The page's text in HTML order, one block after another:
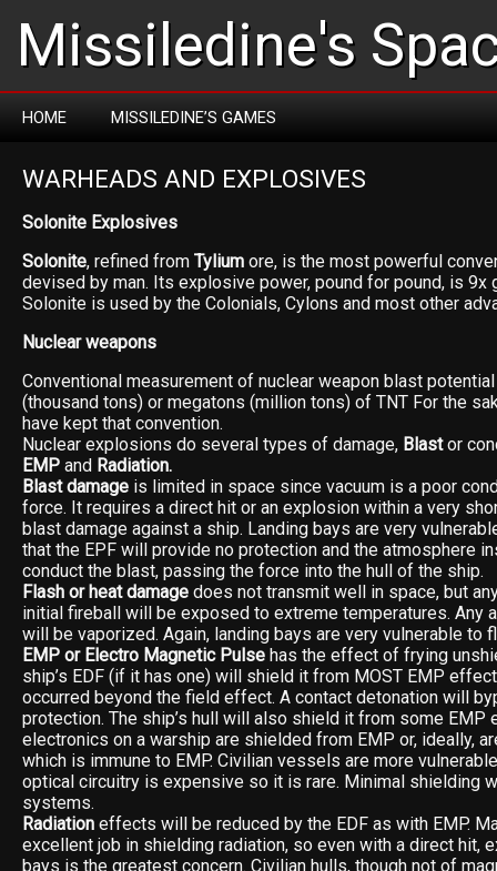
Missiledine's
HOME MISSILEDINE’S GAMES
WARHEADS AND EXPLOSIVES
Solonite Explosives
Solonite, refined from Tylium ore, is the most powerful
devised by man. Its explosive power, pound for pound, is 9x
Solonite is used by the Colonials, Cylons and most other
Nuclear weapons
Conventional measurement of nuclear weapon blast
(thousand tons) or megatons (million tons) of TNT For the
have kept that convention.
Nuclear explosions do several types of damage, Blastor
EMP and Radiation.
Blast damage is limited in space since vacuum is a poor
force. It requires a direct hit or an explosion within a very
blast damage against a ship. Landing bays are very
that the EPF will provide no protection and the atmosphere
conduct the blast, passing the force into the hull of the ship.
Flash or heat damage does not transmit well in space, but
initial fireball will be exposed to extreme temperatures. Any
will be vaporized. Again, landing bays are very vulnerable to
EMP or Electro Magnetic Pulse has the effect of frying
ship’s EDF (if it has one) will shield it from MOST EMP
occurred beyond the field effect. A contact detonation will
protection. The ship’s hull will also shield it from some EMP
electronics on a warship are shielded from EMP or, ideally,
which is immune to EMP. Civilian vessels are more
optical circuitry is expensive so it is rare. Minimal shielding
systems.
Radiation effects will be reduced by the EDF as with EMP.
excellent job in shielding radiation, so even with a direct hit,
bays is the greatest concern. Civilian hulls, though not of